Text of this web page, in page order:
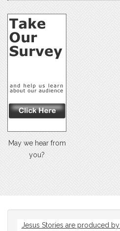
May we hear from
you?
Jesus Stories are produced by